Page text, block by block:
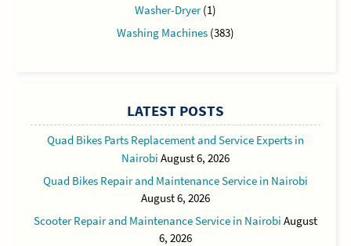
Washer-Dryer(1)
Washing Machines (383)
LATEST POSTS
Quad Bikes Parts Replacement and Service Experts in
Nairobi August 6, 2026
Quad Bikes Repair and Maintenance Service in Nairobi
August 6, 2026
Scooter Repair and Maintenance Service in Nairobi August
6, 2026